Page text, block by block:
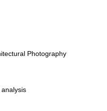
Photography